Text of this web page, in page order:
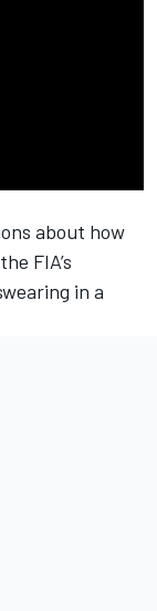
about how
FIA’s
in a